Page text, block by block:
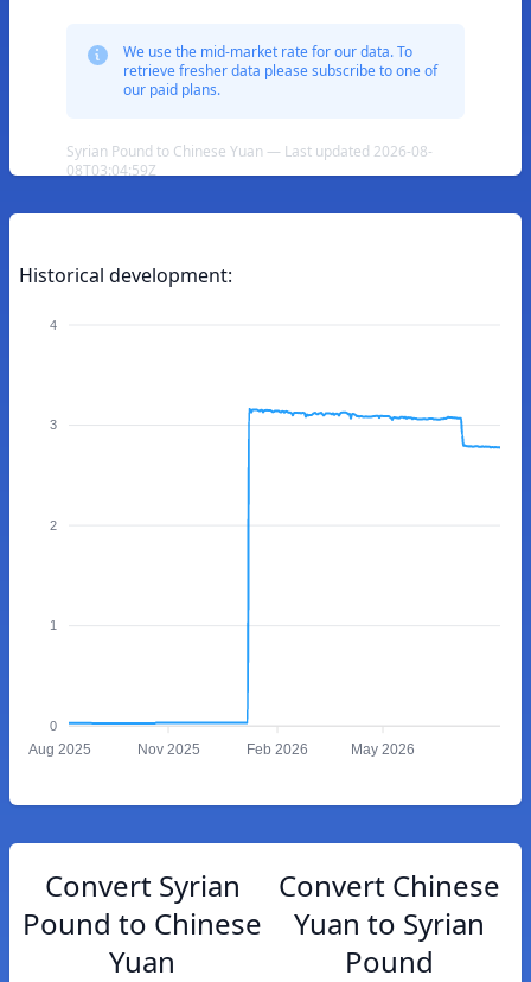
We use the mid-market rate for our data. To
retrieve fresher data please subscribe to one of
our paid plans.
Syrian Pound to Chinese Yuan — Last updated 2026-08-
08T03:04:59Z
Historical development:
4
3
2
1
0
Aug 2025 Nov 2025 Feb 2026 May 2026
Convert Syrian
Pound to Chinese
Yuan
Convert Chinese
Yuan to Syrian
Pound